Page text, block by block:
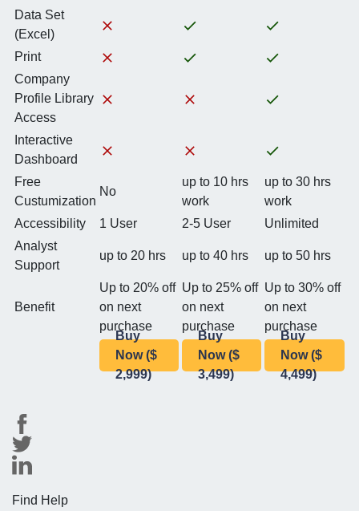
Data Set
(Excel)
Print
Company
Profile Library
Access
Interactive
Dashboard
Free
Custumization
No
up to 10 hrs
work
up to 30 hrs
work
Accessibility
1 User 2-5 User
Unlimited
Analyst
Support
up to 20 hrs up to 40 hrs up to 50 hrs
Benefit
Up to 20% off
on next
purchase
Up to 25% off
on next
purchase
Up to 30% off
on next
purchase
Buy
Now ($
2,999)
Buy
Now ($
3,499)
Buy
Now ($
4,499)
Find Help